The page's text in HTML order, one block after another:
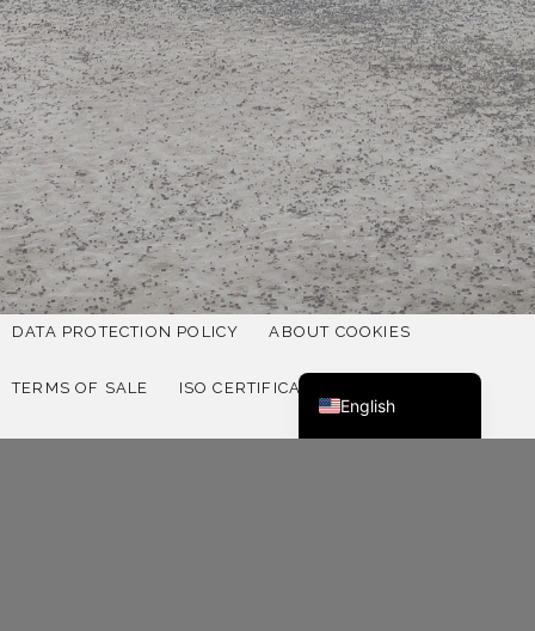
DATA PROTECTION POLICY ABOUT COOKIES
TERMS OF SALE ISO CERTIFICATION 9001
ISO CERTIFICATION 14001 QUALITY POLICY
English
Norsk bokmål
Deutsch